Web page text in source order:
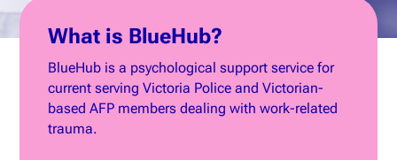
What is BlueHub?
BlueHub is a psychological support service for
current serving Victoria Police and Victorian-
based AFP members dealing with work-related
trauma.